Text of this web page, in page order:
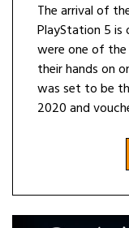
The arrival of
PlayStation 5
were one of
their hands on
was set to be
2020 and